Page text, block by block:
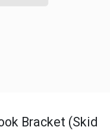
Bracket (Skid